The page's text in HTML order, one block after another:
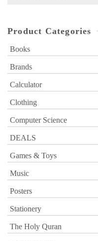
Product Categories
Books
Brands
Calculator
Clothing
Computer Science
DEALS
Games & Toys
Music
Posters
Stationery
The Holy Quran